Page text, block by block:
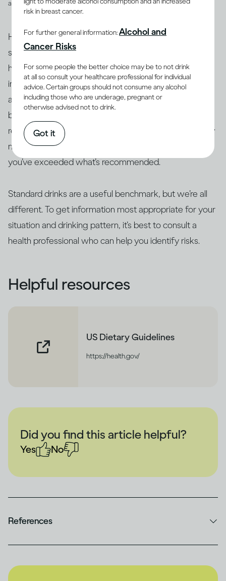
and spirits
However, drinks are not often served in the exact
suggested amounts. For example, if you’re drinking at
home with friends or drinking a particular cocktail that
includes multiple spirits, you may be served more than
a standard drink and, therefore, your drink of wine,
beer or spirits may contain more alcohol than 14g. As a
result, this often makes it difficult to actually track how
many standard drinks you’re consuming and know if
you’ve exceeded what’s recommended.
Standard drinks are a useful benchmark, but we’re all
different. To get information most appropriate for your
situation and drinking pattern, it’s best to consult a
health professional who can help you identify risks.
Helpful resources
US Dietary Guidelines
https://health.gov/
Did you find this article helpful?
Yes No
References
risk in breast cancer.
For further general information:Alcohol and
Cancer Risks
For some people the better choice may be to not drink
at all so consult your healthcare professional for individual
advice. Certain groups should not consume any alcohol
including those who are underage, pregnant or
otherwise advised not to drink.
Got it